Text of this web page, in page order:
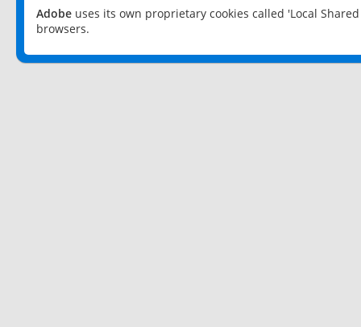
Adobe uses its own proprietary cookies called 'Local
browsers.